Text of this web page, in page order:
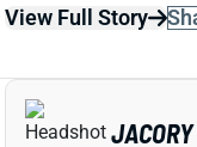
JACORY
OUTLOOK
1 day ago